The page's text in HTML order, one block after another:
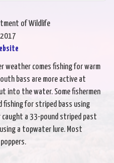
of Wildlife
weather comes fishing for warm
bass are more active at
into the water. Some fishermen
fishing for striped bass using
caught a 33-pound striped past
a topwater lure. Most